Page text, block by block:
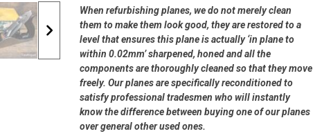
When refurbishing planes, we do not merely clean
them to make them look good, they are restored to a
level that ensures this plane is actually ‘in plane to
within 0.02mm’ sharpened, honed and all the
components are thoroughly cleaned so that they move
freely. Our planes are specifically reconditioned to
satisfy professional tradesmen who will instantly
know the difference between buying one of our planes
over general other used ones.